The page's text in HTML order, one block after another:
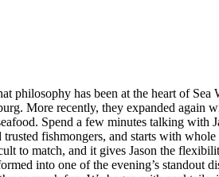
philosophy has been at the heart of Sea
More recently, they expanded again
Spend a few minutes talking with
fishmongers, and starts with
to match, and it gives Jason the
into one of the evening’s standout